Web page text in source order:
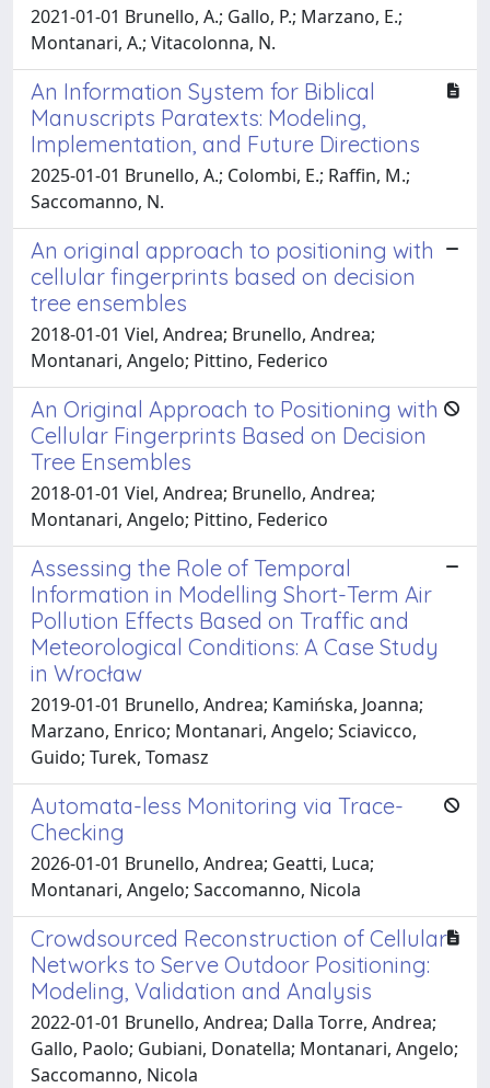
2021-01-01 Brunello, A.; Gallo, P.; Marzano, E.;
Montanari, A.; Vitacolonna, N.
An Information System for Biblical
Manuscripts Paratexts: Modeling,
Implementation, and Future Directions
2025-01-01 Brunello, A.; Colombi, E.; Raffin, M.;
Saccomanno, N.
An original approach to positioning with
cellular fingerprints based on decision
tree ensembles
2018-01-01 Viel, Andrea; Brunello, Andrea;
Montanari, Angelo; Pittino, Federico
An Original Approach to Positioning with
Cellular Fingerprints Based on Decision
Tree Ensembles
2018-01-01 Viel, Andrea; Brunello, Andrea;
Montanari, Angelo; Pittino, Federico
Assessing the Role of Temporal
Information in Modelling Short-Term Air
Pollution Effects Based on Traffic and
Meteorological Conditions: A Case Study
in Wrocław
2019-01-01 Brunello, Andrea; Kamińska, Joanna;
Marzano, Enrico; Montanari, Angelo; Sciavicco,
Guido; Turek, Tomasz
Automata-less Monitoring via Trace-
Checking
2026-01-01 Brunello, Andrea; Geatti, Luca;
Montanari, Angelo; Saccomanno, Nicola
Crowdsourced Reconstruction of Cellular
Networks to Serve Outdoor Positioning:
Modeling, Validation and Analysis
2022-01-01 Brunello, Andrea; Dalla Torre, Andrea;
Gallo, Paolo; Gubiani, Donatella; Montanari, Angelo;
Saccomanno, Nicola